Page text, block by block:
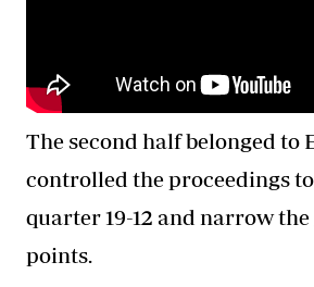
The second half belonged to
controlled the proceedings
quarter 19-12 and narrow
points.